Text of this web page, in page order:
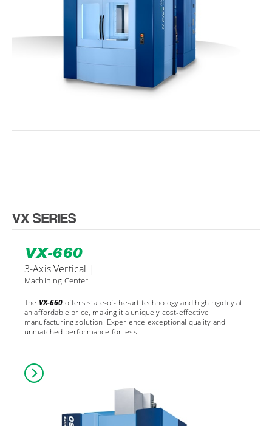
VX SERIES
VX-660
3-Axis Vertical |
Machining Center
The VX-660 offers state-of-the-art technology and high rigidity at
an affordable price, making it a uniquely cost-effective
manufacturing solution. Experience exceptional quality and
unmatched performance for less.